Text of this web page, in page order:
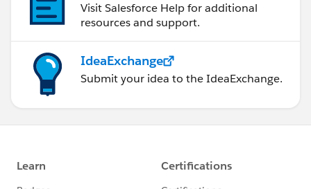
Visit Salesforce Help for additional
resources and support.
IdeaExchange
Submit your idea to the IdeaExchange.